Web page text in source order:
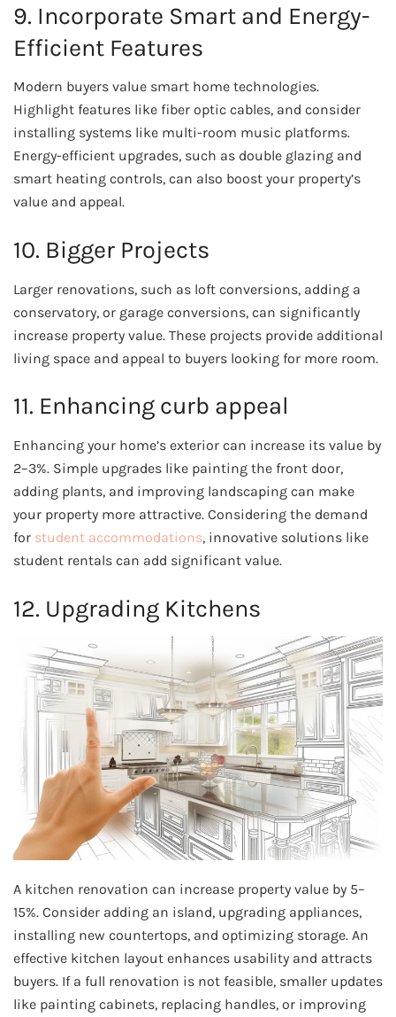
9. Incorporate Smart and Energy-
Efficient Features
Modern buyers value smart home technologies.
Highlight features like fiber optic cables, and consider
installing systems like multi-room music platforms.
Energy-efficient upgrades, such as double glazing and
smart heating controls, can also boost your property’s
value and appeal.
10. Bigger Projects
Larger renovations, such as loft conversions, adding a
conservatory, or garage conversions, can significantly
increase property value. These projects provide additional
living space and appeal to buyers looking for more room.
11. Enhancing curb appeal
Enhancing your home’s exterior can increase its value by
2–3%. Simple upgrades like painting the front door,
adding plants, and improving landscaping can make
your property more attractive. Considering the demand
for student accommodations, innovative solutions like
student rentals can add significant value.
12. Upgrading Kitchens
A kitchen renovation can increase property value by 5–
15%. Consider adding an island, upgrading appliances,
installing new countertops, and optimizing storage. An
effective kitchen layout enhances usability and attracts
buyers. If a full renovation is not feasible, smaller updates
like painting cabinets, replacing handles, or improving